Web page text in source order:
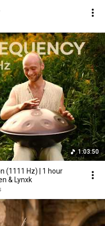
1:03:50
(1111 Hz) | 1 hour
& Lynxk